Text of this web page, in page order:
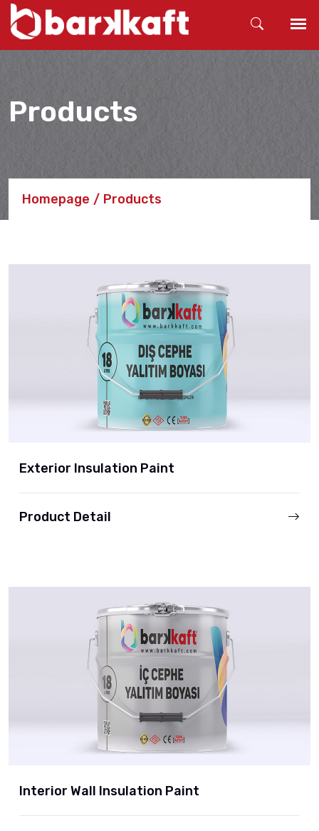
Products
Homepage Products
Exterior Insulation Paint
Product Detail
Interior Wall Insulation Paint